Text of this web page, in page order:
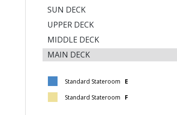
SUN DECK
UPPER DECK
MIDDLE DECK
MAIN DECK
Standard Stateroom E
Standard Stateroom F